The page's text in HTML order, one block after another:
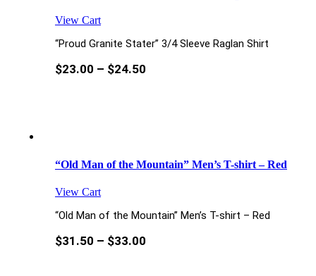
View Cart
“Proud Granite Stater” 3/4 Sleeve Raglan Shirt
$23.00 – $24.50
“Old Man of the Mountain” Men’s T-shirt – Red
View Cart
“Old Man of the Mountain” Men’s T-shirt – Red
$31.50 – $33.00